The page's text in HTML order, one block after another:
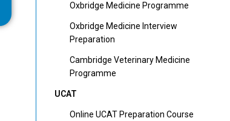
Oxbridge Medicine Programme
Oxbridge Medicine Interview
Preparation
Cambridge Veterinary Medicine
Programme
UCAT
Online UCAT Preparation Course